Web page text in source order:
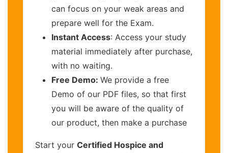
can focus on your weak areas and
prepare well for the Exam.
Instant Access: Access your study
material immediately after purchase,
with no waiting.
Free Demo: We provide a free
Demo of our PDF files, so that first
you will be aware of the quality of
our product, then make a purchase
Start your Certified Hospice and